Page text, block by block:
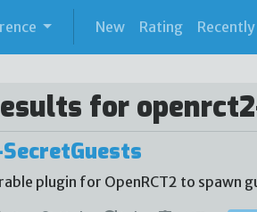
New Rating
for
SecretGuests
plugin for OpenRCT2 to spawn